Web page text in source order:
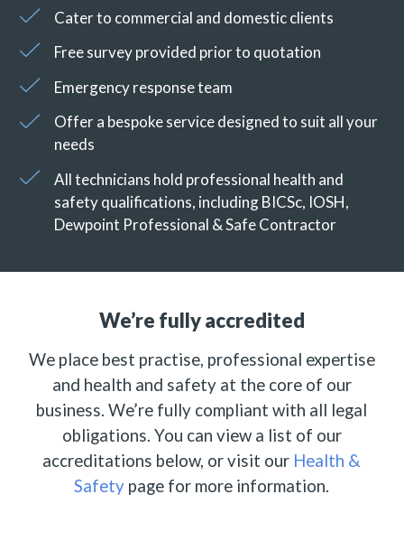
Cater to commercial and domestic clients
Free survey provided prior to quotation
Emergency response team
Offer a bespoke service designed to suit all your
needs
All technicians hold professional health and
safety qualifications, including BICSc, IOSH,
Dewpoint Professional & Safe Contractor
We’re fully accredited
We place best practise, professional expertise
and health and safety at the core of our
business. We’re fully compliant with all legal
obligations. You can view a list of our
accreditations below, or visit our Health &
Safety page for more information.